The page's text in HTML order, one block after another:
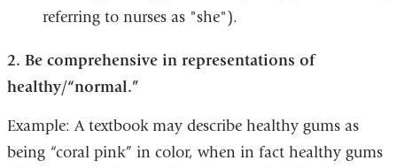
referring to nurses as "she").
2. Be comprehensive in representations of
healthy/“normal.”
Example: A textbook may describe healthy gums as
being “coral pink” in color, when in fact healthy gums